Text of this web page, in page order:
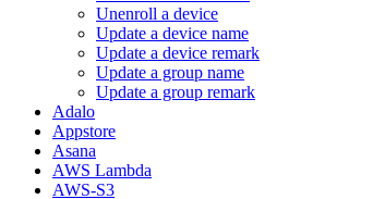
Unenroll a device
Update a device name
Update a device remark
Update a group name
Update a group remark
Adalo
Appstore
Asana
AWS Lambda
AWS-S3